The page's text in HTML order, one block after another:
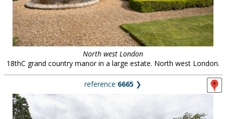
meet the team
clients & credits
links
North west London
18thC grand country manor in a large estate. North west London.
reference 6665 ❯